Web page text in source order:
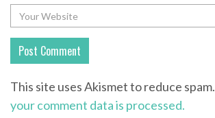
This site uses Akismet to reduce spam.
your comment data is processed.